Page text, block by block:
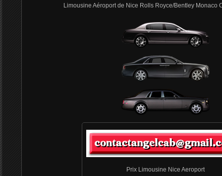
Limousine Aéroport de Nice Rolls Royce/Bentley Monaco
Prix Limousine Nice Aeroport